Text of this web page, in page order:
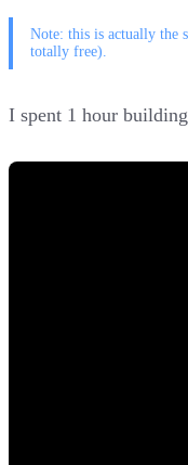
Note: this is actually the
totally free).
I spent 1 hour building